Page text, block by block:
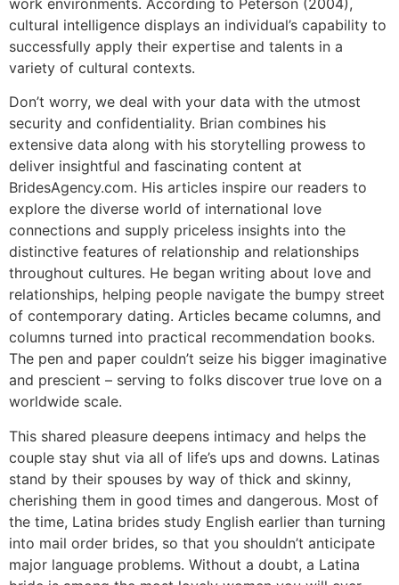
cultural intelligence displays an individual’s capability to
successfully apply their expertise and talents in a
variety of cultural contexts.
Don’t worry, we deal with your data with the utmost
security and confidentiality. Brian combines his
extensive data along with his storytelling prowess to
deliver insightful and fascinating content at
BridesAgency.com. His articles inspire our readers to
explore the diverse world of international love
connections and supply priceless insights into the
distinctive features of relationship and relationships
throughout cultures. He began writing about love and
relationships, helping people navigate the bumpy street
of contemporary dating. Articles became columns, and
columns turned into practical recommendation books.
The pen and paper couldn’t seize his bigger imaginative
and prescient – serving to folks discover true love on a
worldwide scale.
This shared pleasure deepens intimacy and helps the
couple stay shut via all of life’s ups and downs. Latinas
stand by their spouses by way of thick and skinny,
cherishing them in good times and dangerous. Most of
the time, Latina brides study English earlier than turning
into mail order brides, so that you shouldn’t anticipate
major language problems. Without a doubt, a Latina